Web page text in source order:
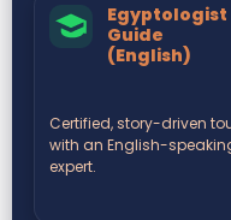
Egyptologist
Guide
(English)
Certified, story-driven
with an English-
expert.